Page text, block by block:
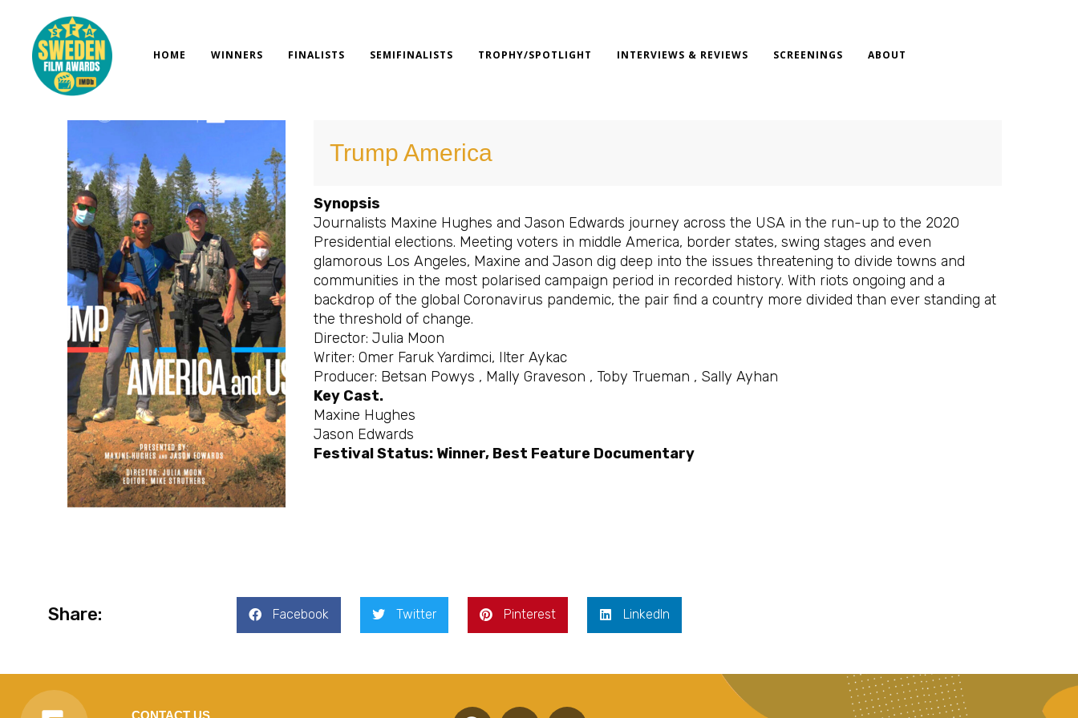
content
HOME WINNERS FINALISTS SEMIFINALISTS TROPHY/SPOTLIGHT INTERVIEWS & REVIEWS SCREENINGS ABOUT
Trump America
Synopsis
Journalists Maxine Hughes and Jason Edwards journey across the USA in the run-up to the 2020
Presidential elections. Meeting voters in middle America, border states, swing stages and even
glamorous Los Angeles, Maxine and Jason dig deep into the issues threatening to divide towns and
communities in the most polarised campaign period in recorded history. With riots ongoing and a
backdrop of the global Coronavirus pandemic, the pair find a country more divided than ever standing at
the threshold of change.
Director: Julia Moon
Writer: Omer Faruk Yardimci, Ilter Aykac
Producer: Betsan Powys , Mally Graveson , Toby Trueman , Sally Ayhan
Key Cast.
Maxine Hughes
Jason Edwards
Festival Status: Winner, Best Feature Documentary
Share: Facebook Twitter Pinterest LinkedIn